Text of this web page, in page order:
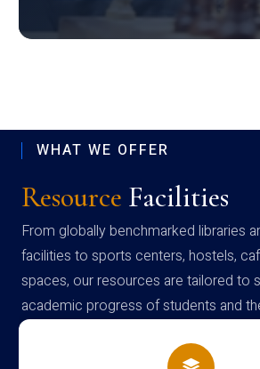
WHAT WE OFFER
Resource Facilities
From globally benchmarked libraries
facilities to sports centers, hostels,
spaces, our resources are tailored to
academic progress of students and
campus